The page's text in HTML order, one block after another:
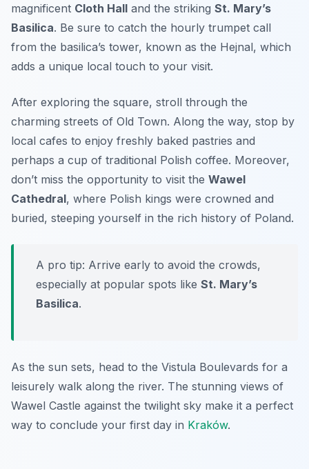
magnificent Cloth Hall and the striking St. Mary’s
Basilica. Be sure to catch the hourly trumpet call
from the basilica’s tower, known as the Hejnal, which
adds a unique local touch to your visit.
After exploring the square, stroll through the
charming streets of Old Town. Along the way, stop by
local cafes to enjoy freshly baked pastries and
perhaps a cup of traditional Polish coffee. Moreover,
don’t miss the opportunity to visit the Wawel
Cathedral, where Polish kings were crowned and
buried, steeping yourself in the rich history of Poland.
A pro tip: Arrive early to avoid the crowds,
especially at popular spots like St. Mary’s
Basilica.
As the sun sets, head to the Vistula Boulevards for a
leisurely walk along the river. The stunning views of
Wawel Castle against the twilight sky make it a perfect
way to conclude your first day in Kraków.